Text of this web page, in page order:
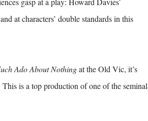
at characters’ double standards in this
Ado About Nothingat the Old Vic, it’s
This is a top production of one of the seminal